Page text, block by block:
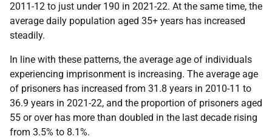
2011-12 to just under 190 in 2021-22. At the same time, the
average daily population aged 35+ years has increased
steadily.
In line with these patterns, the average age of individuals
experiencing imprisonment is increasing. The average age
of prisoners has increased from 31.8 years in 2010-11 to
36.9 years in 2021-22, and the proportion of prisoners aged
55 or over has more than doubled in the last decade rising
from 3.5% to 8.1%.